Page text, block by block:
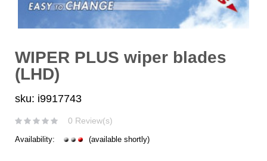
WIPER PLUS wiper blades
(LHD)
sku: i9917743
0 Review(s)
Availability: (available shortly)